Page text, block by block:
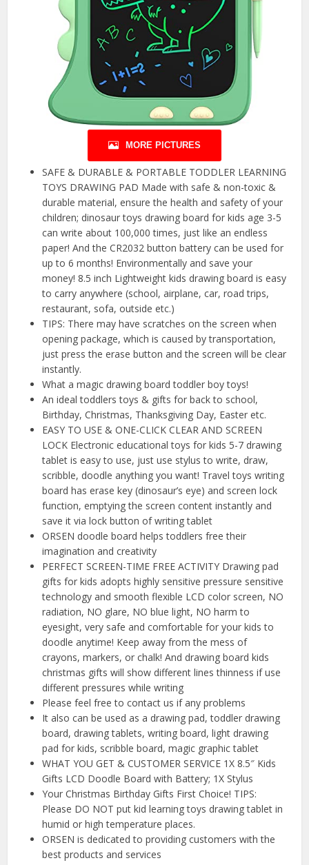
MORE PICTURES
SAFE & DURABLE & PORTABLE TODDLER LEARNING
TOYS DRAWING PAD Made with safe & non-toxic &
durable material, ensure the health and safety of your
children; dinosaur toys drawing board for kids age 3-5
can write about 100,000 times, just like an endless
paper! And the CR2032 button battery can be used for
up to 6 months! Environmentally and save your
money! 8.5 inch Lightweight kids drawing board is easy
to carry anywhere (school, airplane, car, road trips,
restaurant, sofa, outside etc.)
TIPS: There may have scratches on the screen when
opening package, which is caused by transportation,
just press the erase button and the screen will be clear
instantly.
What a magic drawing board toddler boy toys!
An ideal toddlers toys & gifts for back to school,
Birthday, Christmas, Thanksgiving Day, Easter etc.
EASY TO USE & ONE-CLICK CLEAR AND SCREEN
LOCK Electronic educational toys for kids 5-7 drawing
tablet is easy to use, just use stylus to write, draw,
scribble, doodle anything you want! Travel toys writing
board has erase key (dinosaur’s eye) and screen lock
function, emptying the screen content instantly and
save it via lock button of writing tablet
ORSEN doodle board helps toddlers free their
imagination and creativity
PERFECT SCREEN-TIME FREE ACTIVITY Drawing pad
gifts for kids adopts highly sensitive pressure sensitive
technology and smooth flexible LCD color screen, NO
radiation, NO glare, NO blue light, NO harm to
eyesight, very safe and comfortable for your kids to
doodle anytime! Keep away from the mess of
crayons, markers, or chalk! And drawing board kids
christmas gifts will show different lines thinness if use
different pressures while writing
Please feel free to contact us if any problems
It also can be used as a drawing pad, toddler drawing
board, drawing tablets, writing board, light drawing
pad for kids, scribble board, magic graphic tablet
WHAT YOU GET & CUSTOMER SERVICE 1X 8.5″ Kids
Gifts LCD Doodle Board with Battery; 1X Stylus
Your Christmas Birthday Gifts First Choice! TIPS:
Please DO NOT put kid learning toys drawing tablet in
humid or high temperature places.
ORSEN is dedicated to providing customers with the
best products and services